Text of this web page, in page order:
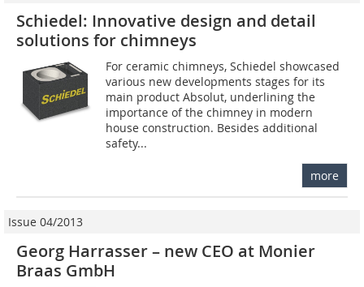
Schiedel: Innovative design and detail
solutions for chimneys
For ceramic chimneys, Schiedel showcased
various new developments stages for its
main product Absolut, underlining the
importance of the chimney in modern
house construction. Besides additional
safety...
more
Issue 04/2013
Georg Harrasser – new CEO at Monier
Braas GmbH